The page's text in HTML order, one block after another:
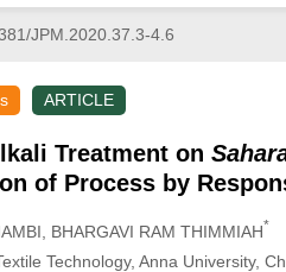
JPM.2020.37.3-4.6
ARTICLE
Treatment on
of Process by
, BHARGAVI RAM THIMMIAH*
Technology, Anna University,